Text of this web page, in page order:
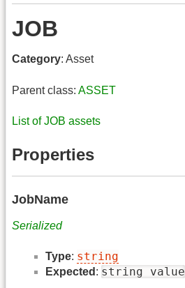
JOB
Category: Asset
Parent class: ASSET
List of JOB assets
Properties
JobName
Serialized
Type: string
Expected : string value